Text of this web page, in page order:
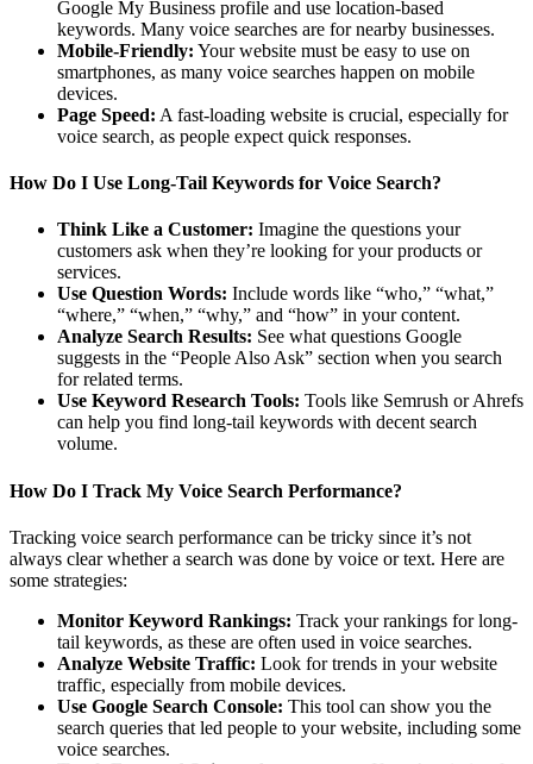
Google My Business profile and use location-based
keywords. Many voice searches are for nearby businesses.
Mobile-Friendly: Your website must be easy to use on
smartphones, as many voice searches happen on mobile
devices.
Page Speed: A fast-loading website is crucial, especially for
voice search, as people expect quick responses.
How Do I Use Long-Tail Keywords for Voice Search?
Think Like a Customer: Imagine the questions your
customers ask when they’re looking for your products or
services.
Use Question Words: Include words like “who,” “what,”
“where,” “when,” “why,” and “how” in your content.
Analyze Search Results: See what questions Google
suggests in the “People Also Ask” section when you search
for related terms.
Use Keyword Research Tools: Tools like Semrush or Ahrefs
can help you find long-tail keywords with decent search
volume.
How Do I Track My Voice Search Performance?
Tracking voice search performance can be tricky since it’s not
always clear whether a search was done by voice or text. Here are
some strategies:
Monitor Keyword Rankings: Track your rankings for long-
tail keywords, as these are often used in voice searches.
Analyze Website Traffic: Look for trends in your website
traffic, especially from mobile devices.
Use Google Search Console: This tool can show you the
search queries that led people to your website, including some
voice searches.